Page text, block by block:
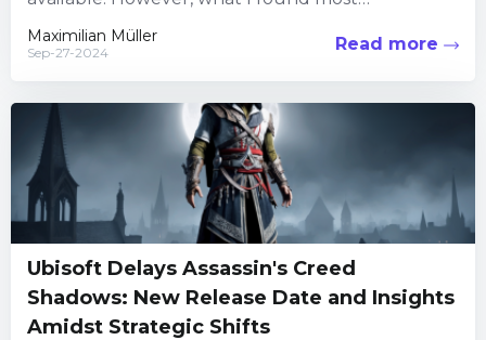
captivating...
Maximilian Müller
Sep-27-2024 Read more
Ubisoft Delays Assassin's Creed
Shadows: New Release Date and Insights
Amidst Strategic Shifts